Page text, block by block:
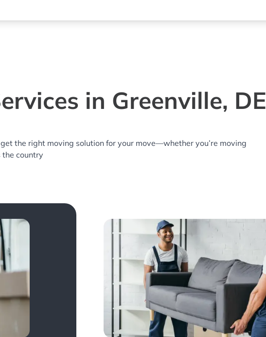
in Greenville, DE
the right moving solution for your move—whether you’re moving
the country